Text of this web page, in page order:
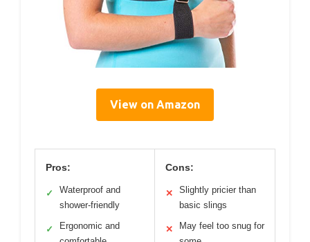
View on Amazon
Pros:
✓
Waterproof and
shower-friendly
✓
Ergonomic and
Cons:
✕
Slightly pricier than
basic slings
✕
May feel too snug for